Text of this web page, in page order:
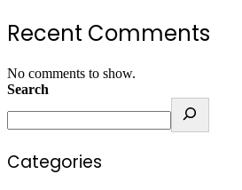
Recent Comments
No comments to show.
Search
Categories